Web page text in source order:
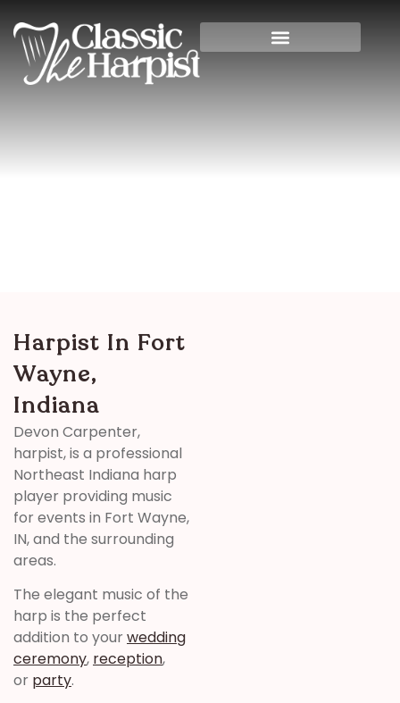
Harpist In Fort Wayne,
Harpist In Fort
Wayne,
Indiana
Devon Carpenter,
harpist, is a professional
Northeast Indiana harp
player providing music
for events in Fort Wayne,
IN, and the surrounding
areas.
The elegant music of the
harp is the perfect
addition to yourwedding
ceremony, reception,
or party.